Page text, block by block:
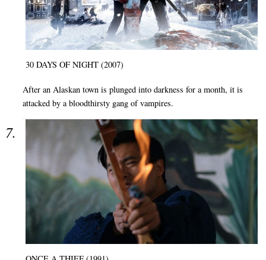
30 DAYS OF NIGHT (2007)
After an Alaskan town is plunged into darkness for a month, it is
attacked by a bloodthirsty gang of vampires.